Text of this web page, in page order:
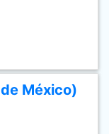
México)